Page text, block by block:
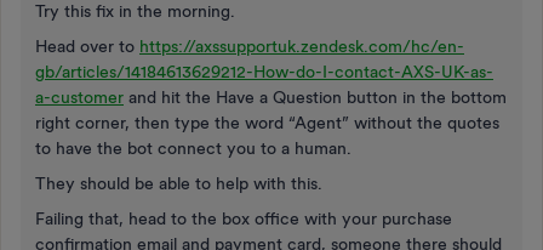
Try this fix in the morning.
Head over to https://axssupportuk.zendesk.com/hc/en-
gb/articles/14184613629212-How-do-I-contact-AXS-UK-as-
a-customer and hit the Have a Question button in the bottom
right corner, then type the word “Agent” without the quotes
to have the bot connect you to a human.
They should be able to help with this.
Failing that, head to the box office with your purchase
confirmation email and payment card, someone there should